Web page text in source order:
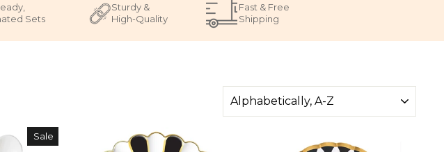
Sets
Sturdy &
High-Quality
Fast & Free
Shipping
Sale